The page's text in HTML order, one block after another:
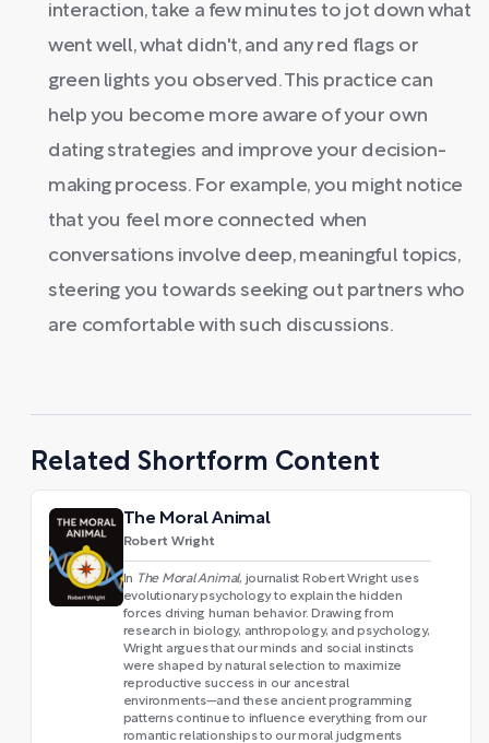
interaction, take a few minutes to jot down what
went well, what didn't, and any red flags or
green lights you observed. This practice can
help you become more aware of your own
dating strategies and improve your decision-
making process. For example, you might notice
that you feel more connected when
conversations involve deep, meaningful topics,
steering you towards seeking out partners who
are comfortable with such discussions.
Related Shortform Content
The Moral Animal
Robert Wright
In The Moral Animal, journalist Robert Wright uses
evolutionary psychology to explain the hidden
forces driving human behavior. Drawing from
research in biology, anthropology, and psychology,
Wright argues that our minds and social instincts
were shaped by natural selection to maximize
reproductive success in our ancestral
environments—and these ancient programming
patterns continue to influence everything from our
romantic relationships to our moral judgments